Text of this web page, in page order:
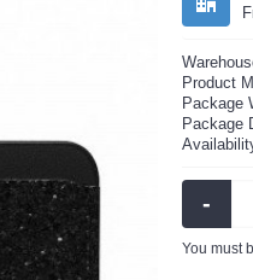
Product
Package
Package
-
You must